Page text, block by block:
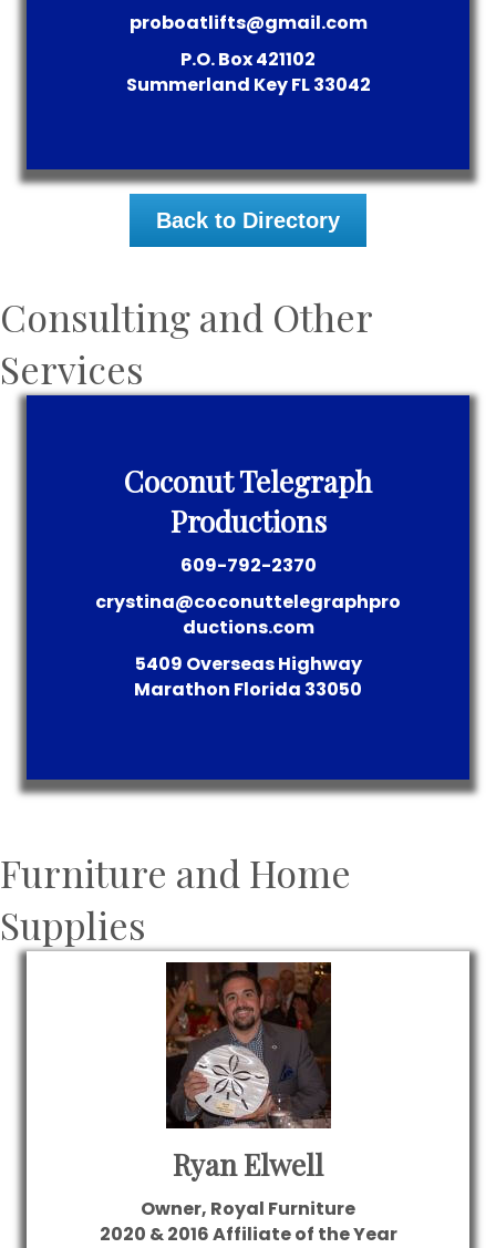
proboatlifts@gmail.com
P.O. Box 421102
Summerland KeyFL33042
Back to Directory
Consulting and Other
Services
Coconut Telegraph
Productions
609-792-2370
crystina@coconuttelegraphpro
ductions.com
5409 Overseas Highway
Marathon Florida 33050
Furniture and Home
Supplies
Ryan Elwell
Owner, Royal Furniture
2020 & 2016 Affiliate of the Year